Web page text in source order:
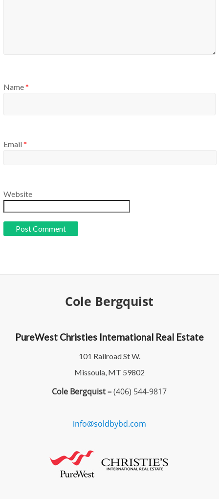
Name*
Email *
Website
Cole Bergquist
PureWest Christies International Real Estate
101 Railroad St W.
Missoula, MT 59802
Cole Bergquist –(406) 544-9817
info@soldbybd.com